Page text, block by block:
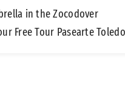
in the Zocodover
Free Tour Pasearte